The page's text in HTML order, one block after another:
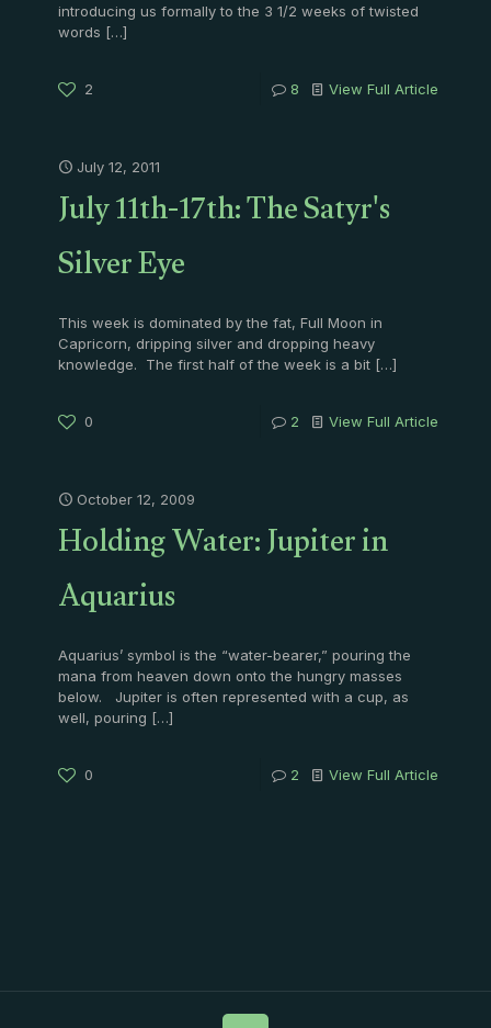
introducing us formally to the 3 1/2 weeks of twisted
words […]
2 8 View Full Article
July 12, 2011
July 11th-17th: The Satyr's
Silver Eye
This week is dominated by the fat, Full Moon in
Capricorn, dripping silver and dropping heavy
knowledge. The first half of the week is a bit […]
0 2 View Full Article
October 12, 2009
Holding Water: Jupiter in
Aquarius
Aquarius’ symbol is the “water-bearer,” pouring the
mana from heaven down onto the hungry masses
below. Jupiter is often represented with a cup, as
well, pouring […]
0 2 View Full Article